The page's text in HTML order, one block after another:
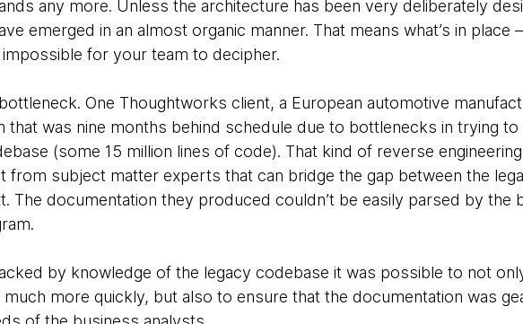
any more. Unless the architecture has been very deliberately
emerged in an almost organic manner. That means what’s in place
for your team to decipher.
One Thoughtworks client, a European automotive
that was nine months behind schedule due to bottlenecks in trying
(some 15 million lines of code). That kind of reverse engineering
from subject matter experts that can bridge the gap between the
The documentation they produced couldn’t be easily parsed by the
by knowledge of the legacy codebase it was possible to not
more quickly, but also to ensure that the documentation was